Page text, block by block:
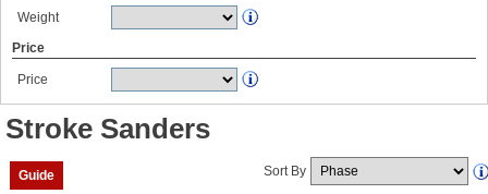
Weight
Price
Price
Stroke Sanders
Guide Sort By